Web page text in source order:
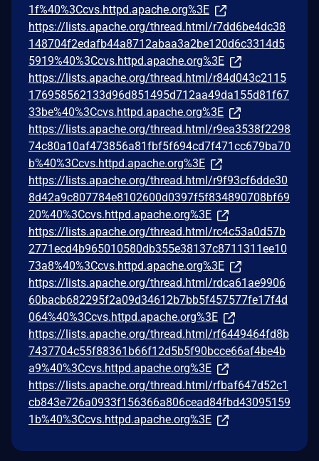
1f%40%3Ccvs.httpd.apache.org%3E
https://lists.apache.org/thread.html/r7dd6be4dc38
148704f2edafb44a8712abaa3a2be120d6c3314d5
5919%40%3Ccvs.httpd.apache.org%3E
https://lists.apache.org/thread.html/r84d043c2115
176958562133d96d851495d712aa49da155d81f67
33be%40%3Ccvs.httpd.apache.org%3E
https://lists.apache.org/thread.html/r9ea3538f2298
74c80a10af473856a81fbf5f694cd7f471cc679ba70
b%40%3Ccvs.httpd.apache.org%3E
https://lists.apache.org/thread.html/r9f93cf6dde30
8d42a9c807784e8102600d0397f5f834890708bf69
20%40%3Ccvs.httpd.apache.org%3E
https://lists.apache.org/thread.html/rc4c53a0d57b
2771ecd4b965010580db355e38137c8711311ee10
73a8%40%3Ccvs.httpd.apache.org%3E
https://lists.apache.org/thread.html/rdca61ae9906
60bacb682295f2a09d34612b7bb5f457577fe17f4d
064%40%3Ccvs.httpd.apache.org%3E
https://lists.apache.org/thread.html/rf6449464fd8b
7437704c55f88361b66f12d5b5f90bcce66af4be4b
a9%40%3Ccvs.httpd.apache.org%3E
https://lists.apache.org/thread.html/rfbaf647d52c1
cb843e726a0933f156366a806cead84fbd43095159
1b%40%3Ccvs.httpd.apache.org%3E